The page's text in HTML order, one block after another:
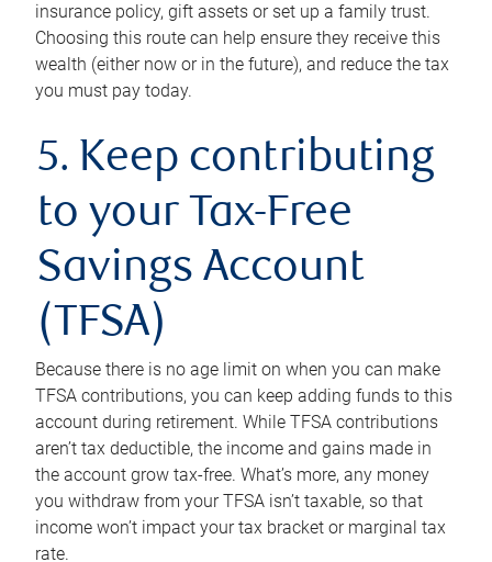
insurance policy, gift assets or set up a family trust.
Choosing this route can help ensure they receive this
wealth (either now or in the future), and reduce the tax
you must pay today.
5. Keep contributing
to your Tax-Free
Savings Account
(TFSA)
Because there is no age limit on when you can make
TFSA contributions, you can keep adding funds to this
account during retirement. While TFSA contributions
aren’t tax deductible, the income and gains made in
the account grow tax-free. What’s more, any money
you withdraw from your TFSA isn’t taxable, so that
income won’t impact your tax bracket or marginal tax
rate.